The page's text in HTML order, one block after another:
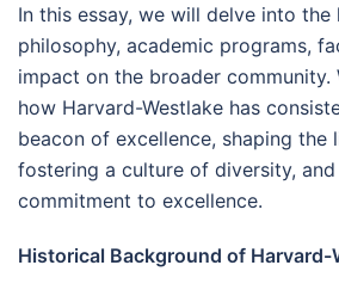
In this essay, we will delve into the
philosophy, academic programs,
impact on the broader community.
how Harvard-Westlake has
beacon of excellence, shaping the
fostering a culture of diversity,
commitment to excellence.
Historical Background of Harvard-